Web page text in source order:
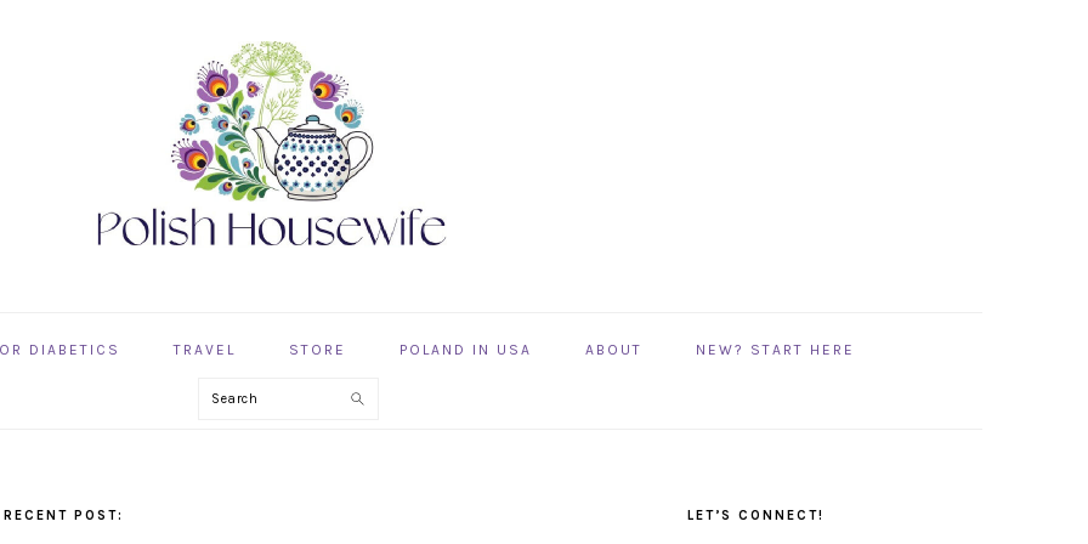
DIABETICS TRAVEL STORE POLAND IN USA ABOUT NEW? START HERE
Search
POST:
SIDEBARLET’S CONNECT!